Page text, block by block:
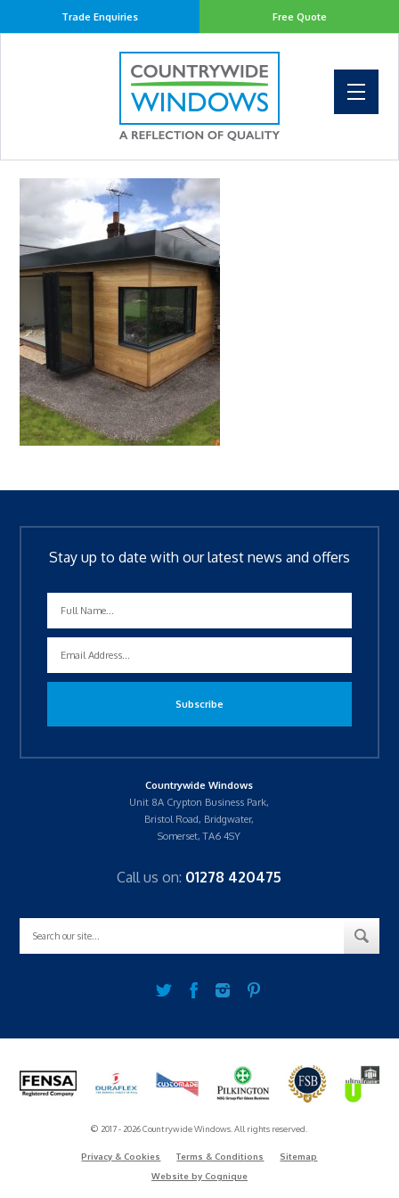
Free Quote
Trade Enquiries
Stay up to date with our latest news and offers
Countrywide Windows
Unit 8A Crypton Business Park,
Bristol Road, Bridgwater,
Somerset, TA6 4SY
Call us on: 01278 420475
© 2017 - 2026 Countrywide Windows. All rights reserved.
Privacy & Cookies Terms & Conditions
Sitemap
Website by Cognique